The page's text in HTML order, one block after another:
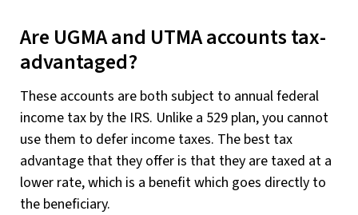
Are UGMA and UTMA accounts tax-
advantaged?
These accounts are both subject to annual federal
income tax by the IRS. Unlike a 529 plan, you cannot
use them to defer income taxes. The best tax
advantage that they offer is that they are taxed at a
lower rate, which is a benefit which goes directly to
the beneficiary.